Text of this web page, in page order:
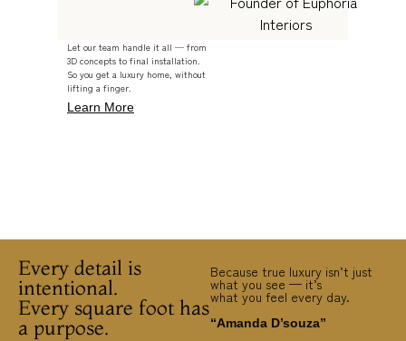
Let our team handle it all — from
3D concepts to final installation.
So you get a luxury home, without
lifting a finger.
Learn More
Every detail is
intentional.
Every square foot has
a purpose.
Because true luxury isn’t just
what you see — it’s
what you feel every day.
“Amanda D’souza”